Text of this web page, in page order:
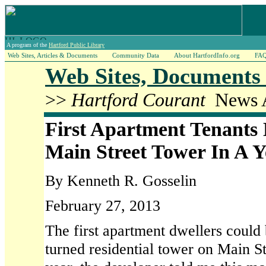
A program of the Hartford Public Library
Web Sites, Articles & Documents Community Data About HartfordInfo.org
Web Sites,
>> Hartford CourantNews
First Apartment Tenants
Main Street Tower In A
By Kenneth R. Gosselin
February 27, 2013
The first apartment dwellers could
turned residential tower on Main